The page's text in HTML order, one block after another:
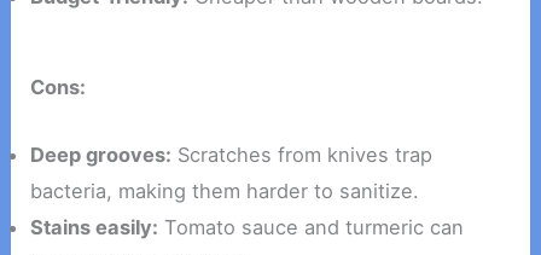
Cons:
Deep grooves: Scratches from knives trap
bacteria, making them harder to sanitize.
Stains easily: Tomato sauce and turmeric can